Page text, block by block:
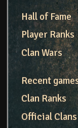
Hall of Fame
Player Ranks
Clan Wars
Recent
Clan Ranks
Official Clans